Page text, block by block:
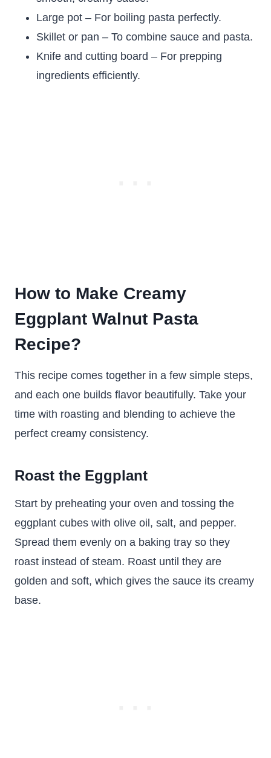
Large pot – For boiling pasta perfectly.
Skillet or pan – To combine sauce and pasta.
Knife and cutting board – For prepping
ingredients efficiently.
How to Make Creamy
Eggplant Walnut Pasta
Recipe?
This recipe comes together in a few simple steps,
and each one builds flavor beautifully. Take your
time with roasting and blending to achieve the
perfect creamy consistency.
Roast the Eggplant
Start by preheating your oven and tossing the
eggplant cubes with olive oil, salt, and pepper.
Spread them evenly on a baking tray so they
roast instead of steam. Roast until they are
golden and soft, which gives the sauce its creamy
base.